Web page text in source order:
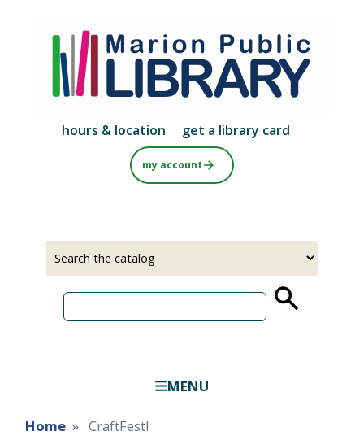
main
content
hours & location get a library card
my account
MENU
Home CraftFest!